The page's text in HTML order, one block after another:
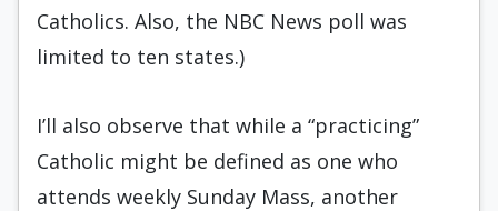
Catholics. Also, the NBC News poll was
limited to ten states.)
I’ll also observe that while a “practicing”
Catholic might be defined as one who
attends weekly Sunday Mass, another